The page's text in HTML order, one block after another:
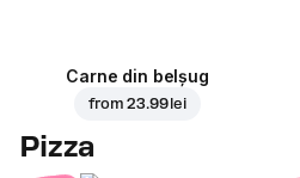
Carne din belșug
from23.99 lei
Pizza